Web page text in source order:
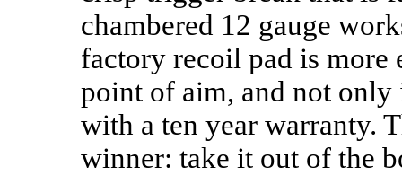
chambered 12 gauge
factory recoil pad is more
point of aim, and not only
with a ten year warranty.
winner: take it out of the